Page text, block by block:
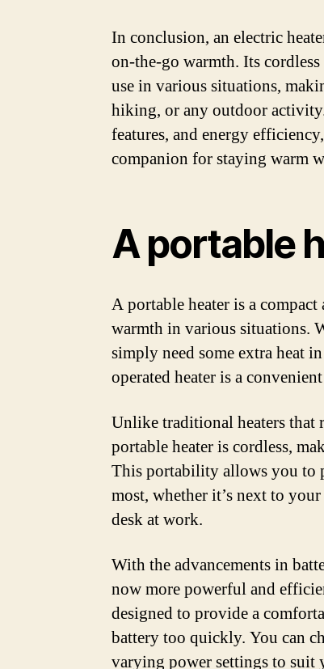
In conclusion, an electric
on-the-go warmth. Its
use in various situations,
hiking, or any outdoor
features, and energy
companion for staying warm
A portable
A portable heater is a
warmth in various situations.
simply need some extra heat
operated heater is a
Unlike traditional heaters that
portable heater is cordless,
This portability allows you to
most, whether it’s next to
desk at work.
With the advancements in
now more powerful and
designed to provide a
battery too quickly. You can
varying power settings to suit